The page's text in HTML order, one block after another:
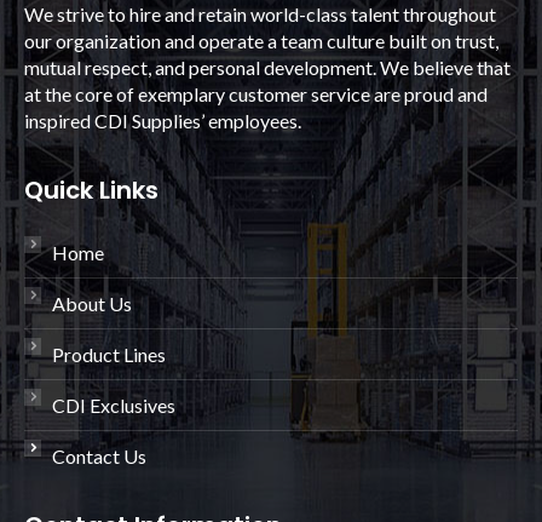
We strive to hire and retain world-class talent throughout
our organization and operate a team culture built on trust,
mutual respect, and personal development. We believe that
at the core of exemplary customer service are proud and
inspired CDI Supplies’ employees.
Quick Links
Home
About Us
Product Lines
CDI Exclusives
Contact Us